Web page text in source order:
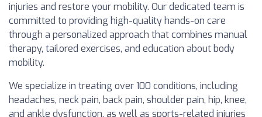
injuries and restore your mobility. Our dedicated team is
committed to providing high-quality hands-on care
through a personalized approach that combines manual
therapy, tailored exercises, and education about body
mobility.
We specialize in treating over 100 conditions, including
headaches, neck pain, back pain, shoulder pain, hip, knee,
and ankle dysfunction, as well as sports-related injuries